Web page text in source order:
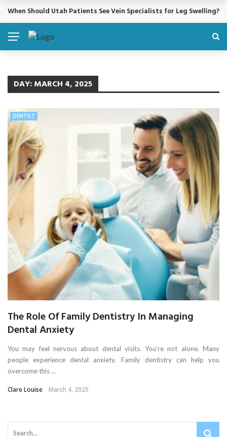
BREAKING NEWS
When Should Utah Patients See Vein Specialists for Leg Swelling?
DAY:MARCH 4, 2025
DENTIST
The Role Of Family Dentistry In Managing
Dental Anxiety
You may feel nervous about dental visits. You’re not alone. Many
people experience dental anxiety. Family dentistry can help you
overcome this ...
Clare Louise March 4, 2025